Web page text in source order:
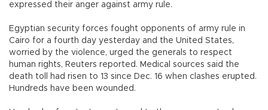
expressed their anger against army rule.
Egyptian security forces fought opponents of army rule in
Cairo for a fourth day yesterday and the United States,
worried by the violence, urged the generals to respect
human rights, Reuters reported. Medical sources said the
death toll had risen to 13 since Dec. 16 when clashes erupted.
Hundreds have been wounded.